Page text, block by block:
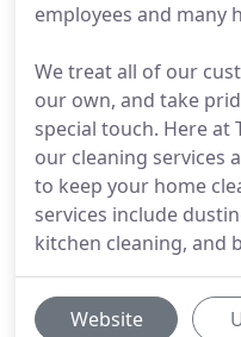
employees and many
We treat all of our
our own, and take
special touch. Here at
our cleaning services
to keep your home
services include
kitchen cleaning, and
Website